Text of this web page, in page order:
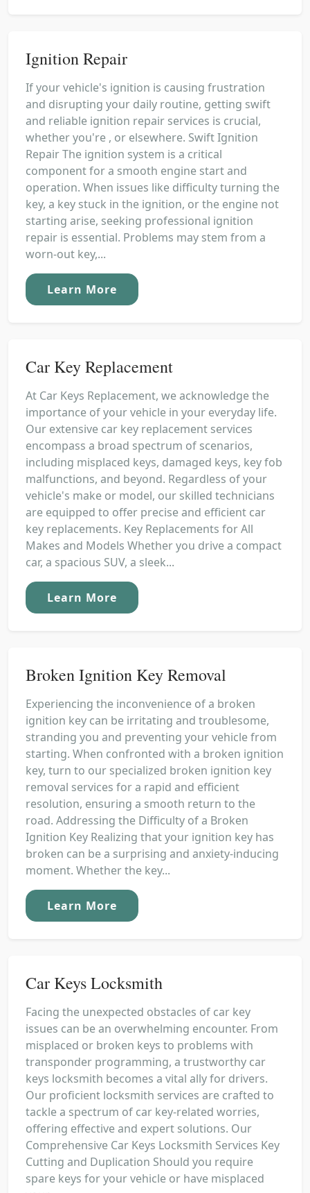
Ignition Repair
If your vehicle's ignition is causing frustration
and disrupting your daily routine, getting swift
and reliable ignition repair services is crucial,
whether you're , or elsewhere. Swift Ignition
Repair The ignition system is a critical
component for a smooth engine start and
operation. When issues like difficulty turning the
key, a key stuck in the ignition, or the engine not
starting arise, seeking professional ignition
repair is essential. Problems may stem from a
worn-out key,...
Learn More
Car Key Replacement
At Car Keys Replacement, we acknowledge the
importance of your vehicle in your everyday life.
Our extensive car key replacement services
encompass a broad spectrum of scenarios,
including misplaced keys, damaged keys, key fob
malfunctions, and beyond. Regardless of your
vehicle's make or model, our skilled technicians
are equipped to offer precise and efficient car
key replacements. Key Replacements for All
Makes and Models Whether you drive a compact
car, a spacious SUV, a sleek...
Learn More
Broken Ignition Key Removal
Experiencing the inconvenience of a broken
ignition key can be irritating and troublesome,
stranding you and preventing your vehicle from
starting. When confronted with a broken ignition
key, turn to our specialized broken ignition key
removal services for a rapid and efficient
resolution, ensuring a smooth return to the
road. Addressing the Difficulty of a Broken
Ignition Key Realizing that your ignition key has
broken can be a surprising and anxiety-inducing
moment. Whether the key...
Learn More
Car Keys Locksmith
Facing the unexpected obstacles of car key
issues can be an overwhelming encounter. From
misplaced or broken keys to problems with
transponder programming, a trustworthy car
keys locksmith becomes a vital ally for drivers.
Our proficient locksmith services are crafted to
tackle a spectrum of car key-related worries,
offering effective and expert solutions. Our
Comprehensive Car Keys Locksmith Services Key
Cutting and Duplication Should you require
spare keys for your vehicle or have misplaced